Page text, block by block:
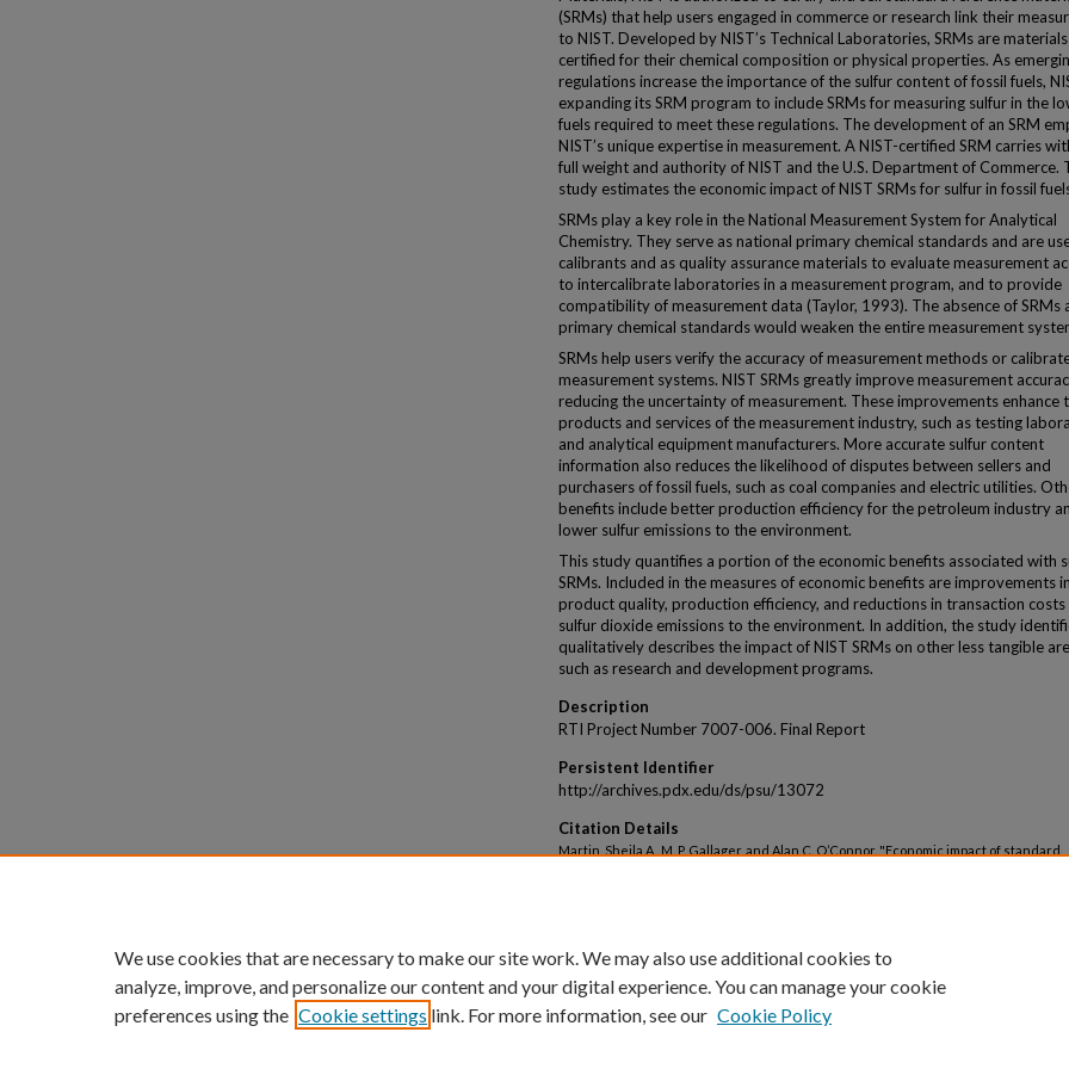
(SRMs) that help users engaged in commerce or research link their
to NIST. Developed by NIST’s Technical Laboratories, SRMs are materials
certified for their chemical composition or physical properties. As
regulations increase the importance of the sulfur content of fossil fuels,
expanding its SRM program to include SRMs for measuring sulfur in the
fuels required to meet these regulations. The development of an SRM
NIST’s unique expertise in measurement. A NIST-certified SRM carries
full weight and authority of NIST and the U.S. Department of Commerce.
study estimates the economic impact of NIST SRMs for sulfur in fossil
SRMs play a key role in the National Measurement System for Analytical
Chemistry. They serve as national primary chemical standards and are
calibrants and as quality assurance materials to evaluate measurement
to intercalibrate laboratories in a measurement program, and to provide
compatibility of measurement data (Taylor, 1993). The absence of SRMs
primary chemical standards would weaken the entire measurement
SRMs help users verify the accuracy of measurement methods or
measurement systems. NIST SRMs greatly improve measurement
reducing the uncertainty of measurement. These improvements enhance
products and services of the measurement industry, such as testing
and analytical equipment manufacturers. More accurate sulfur content
information also reduces the likelihood of disputes between sellers and
purchasers of fossil fuels, such as coal companies and electric utilities.
benefits include better production efficiency for the petroleum industry
lower sulfur emissions to the environment.
This study quantifies a portion of the economic benefits associated with
SRMs. Included in the measures of economic benefits are improvements
product quality, production efficiency, and reductions in transaction costs
sulfur dioxide emissions to the environment. In addition, the study
qualitatively describes the impact of NIST SRMs on other less tangible
such as research and development programs.
Description
RTI Project Number 7007-006. Final Report
Persistent Identifier
http://archives.pdx.edu/ds/psu/13072
Citation Details
Martin, Sheila A., M. P. Gallager, and Alan C. O’Connor. "Economic impact of standard
We use cookies that are necessary to make our site work. We may also use additional cookies to
analyze, improve, and personalize our content and your digital experience. You can manage your cookie
preferences using the Cookie settings link. For more information, see our Cookie Policy